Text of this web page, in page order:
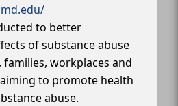
to better
of substance abuse
workplaces and
to promote health
abuse.